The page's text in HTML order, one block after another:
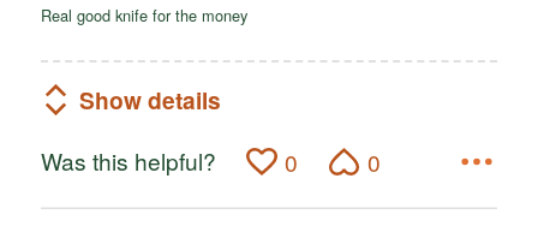
Real good knife for the money
Show details
Was this helpful? 0 0